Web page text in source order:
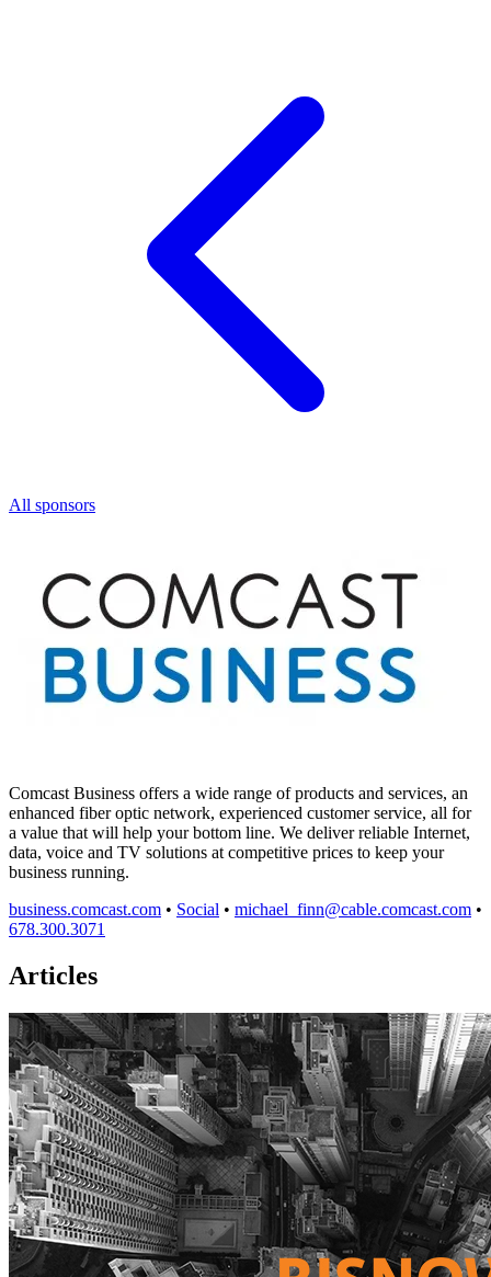
All sponsors
Comcast Business offers a wide range of products and services, an
enhanced fiber optic network, experienced customer service, all for
a value that will help your bottom line. We deliver reliable Internet,
data, voice and TV solutions at competitive prices to keep your
business running.
business.comcast.com • Social • michael_finn@cable.comcast.com •
678.300.3071
Articles